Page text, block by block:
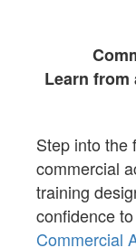
Learn from
Step into the
commercial
training
confidence
Commercial